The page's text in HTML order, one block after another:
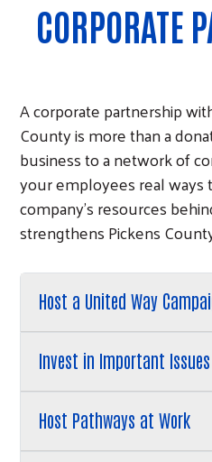
CORPORATE
A corporate partnership
County is more than a
business to a network of
your employees real ways
company's resources
strengthens Pickens
Host a United Way
Invest in Important Issues
Host Pathways at Work